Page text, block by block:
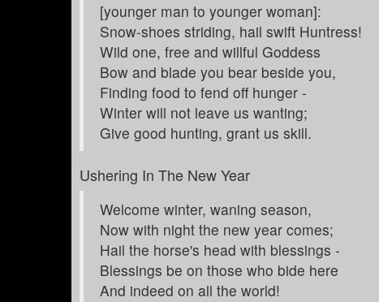
[younger man to younger woman]:
Snow-shoes striding, hail swift Huntress!
Wild one, free and willful Goddess
Bow and blade you bear beside you,
Finding food to fend off hunger -
Winter will not leave us wanting;
Give good hunting, grant us skill.
Ushering In The New Year
Welcome winter, waning season,
Now with night the new year comes;
Hail the horse's head with blessings -
Blessings be on those who bide here
And indeed on all the world!